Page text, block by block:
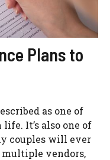
Plans to
as one of
It’s also one of
couples will ever
vendors,